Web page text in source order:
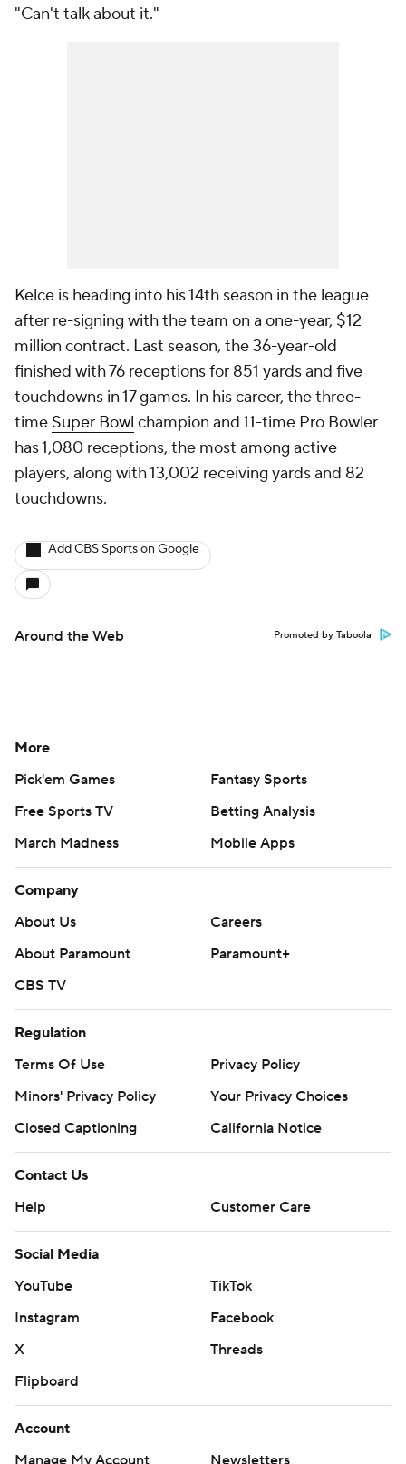
"Can't talk about it."
Kelce is heading into his 14th season in the league
after re-signing with the team on a one-year, $12
million contract. Last season, the 36-year-old
finished with 76 receptions for 851 yards and five
touchdowns in 17 games. In his career, the three-
time Super Bowl champion and 11-time Pro Bowler
has 1,080 receptions, the most among active
players, along with 13,002 receiving yards and 82
touchdowns.
Add CBS Sports on Google
Around the Web Promoted by Taboola
More
Pick'em Games
Fantasy Sports
Free Sports TV
Betting Analysis
March Madness
Mobile Apps
Company
About Us
Careers
About Paramount
Paramount+
CBS TV
Regulation
Terms Of Use
Privacy Policy
Minors' Privacy Policy
Your Privacy Choices
Closed Captioning
California Notice
Contact Us
Help
Customer Care
Social Media
YouTube
TikTok
Instagram
Facebook
X
Threads
Flipboard
Account
Manage My Account
Newsletters